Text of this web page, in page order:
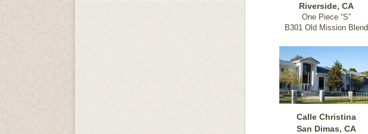
Riverside, CA
One Piece “S”
B301 Old Mission Blend
Calle Christina
San Dimas, CA